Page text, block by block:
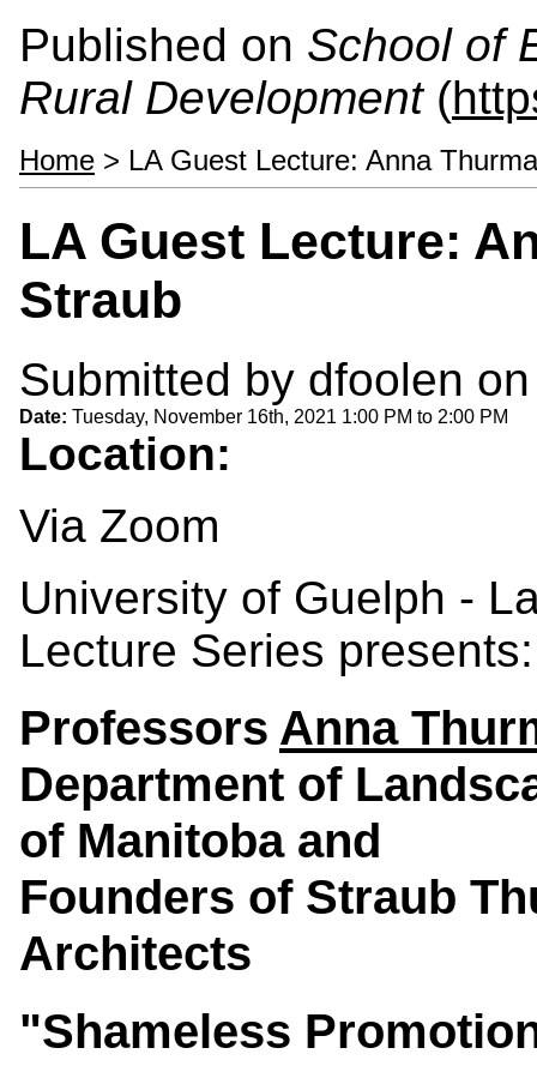
Published on School of
Rural Development(
Home > LA Guest Lecture: Anna
LA Guest Lecture:
Straub
Submitted by dfoolen
Date: Tuesday, November 16th, 2021 1:00 PM to 2:00 PM
Location:
Via Zoom
University of Guelph -
Lecture Series presents:
Professors Anna
Department of
of Manitoba and
Founders of Straub
Architects
"Shameless